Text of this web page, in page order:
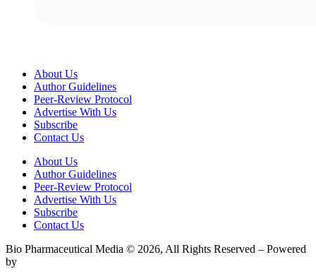
About Us
Author Guidelines
Peer-Review Protocol
Advertise With Us
Subscribe
Contact Us
About Us
Author Guidelines
Peer-Review Protocol
Advertise With Us
Subscribe
Contact Us
Bio Pharmaceutical Media © 2026, All Rights Reserved – Powered
by